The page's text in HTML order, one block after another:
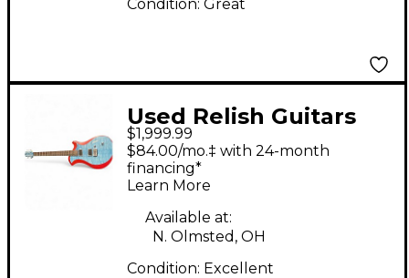
Condition: Great
Used Relish Guitars
Mary One Baltic Blue
Solid Body Electric
Guitar
$1,999.99
$84.00/mo.‡ with 24-month
financing*
Learn More
Available at:
N. Olmsted, OH
Condition: Excellent